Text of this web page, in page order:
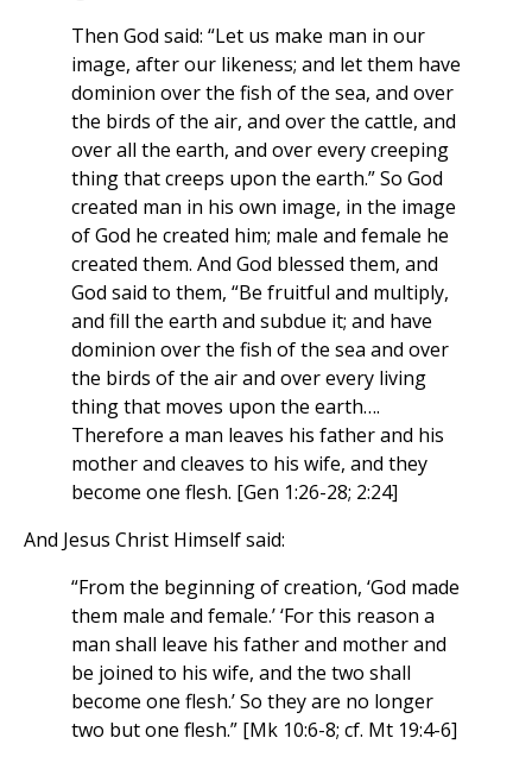
Then God said: “Let us make man in our
image, after our likeness; and let them have
dominion over the fish of the sea, and over
the birds of the air, and over the cattle, and
over all the earth, and over every creeping
thing that creeps upon the earth.” So God
created man in his own image, in the image
of God he created him; male and female he
created them. And God blessed them, and
God said to them, “Be fruitful and multiply,
and fill the earth and subdue it; and have
dominion over the fish of the sea and over
the birds of the air and over every living
thing that moves upon the earth….
Therefore a man leaves his father and his
mother and cleaves to his wife, and they
become one flesh. [Gen 1:26-28; 2:24]
And Jesus Christ Himself said:
“From the beginning of creation, ‘God made
them male and female.’ ‘For this reason a
man shall leave his father and mother and
be joined to his wife, and the two shall
become one flesh.’ So they are no longer
two but one flesh.” [Mk 10:6-8; cf. Mt 19:4-6]